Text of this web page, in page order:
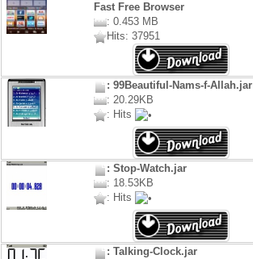
Fast Free Browser
: 0.453 MB
Hits: 37951
: 99Beautiful-Nams-f-Allah.jar
: 20.29KB
: Hits
: Stop-Watch.jar
: 18.53KB
: Hits
: Talking-Clock.jar